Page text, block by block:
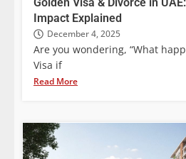
Impact Explained
December 4, 2025
Are you wondering, “What
Visa if
Read More